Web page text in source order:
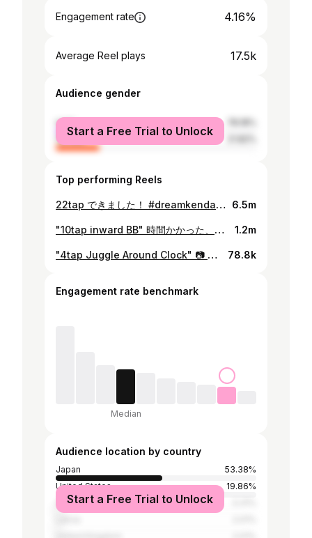
Engagement rate 4.16%
Average Reel plays 17.5k
Audience gender
male
female
Start a Free Trial to Unlock
Top performing Reels
22tap できました！ #dreamkendamaproplayerone #小学生 #6年生 #けん玉#けん玉キッズ #けん玉少年 #12歳#12yearsold #kendama #ナシバボーイズ #dreamkendama 6.5m
"10tap inward BB" 時間かかった、、裏ボーダー苦手🥵 #dreamkendamaproplayerone #小学生 #6年生 #けん玉#けん玉キッズ #けん玉少年 #12歳#12yearsold #kendama #ナシバボーイズ #dreamkendama #ダイトウスタイル 1.2m
"4tap Juggle Around Clock" 📷 @rkc_rino 「パズルのピース」 #けん玉 #kendama #6年生 #12yearsold⠀ #ナシバボーイズ #ダイトウスタイル 78.8k
Engagement rate benchmark
Median
Audience location by country
Japan
53.38%
United States
19.86%
China
Start a Free Trial to Unlock